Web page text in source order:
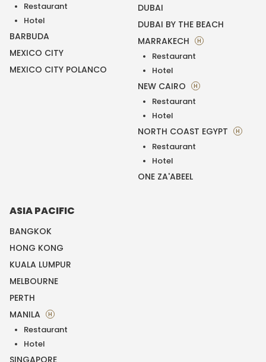
Restaurant
Hotel
BARBUDA
MEXICO CITY
MEXICO CITY POLANCO
DUBAI
DUBAI BY THE BEACH
MARRAKECH
H
Restaurant
Hotel
NEW CAIRO H
Restaurant
Hotel
NORTH COAST EGYPT H
Restaurant
Hotel
ONE ZA'ABEEL
ASIA PACIFIC
BANGKOK
HONG KONG
KUALA LUMPUR
MELBOURNE
PERTH
MANILA
H
Restaurant
Hotel